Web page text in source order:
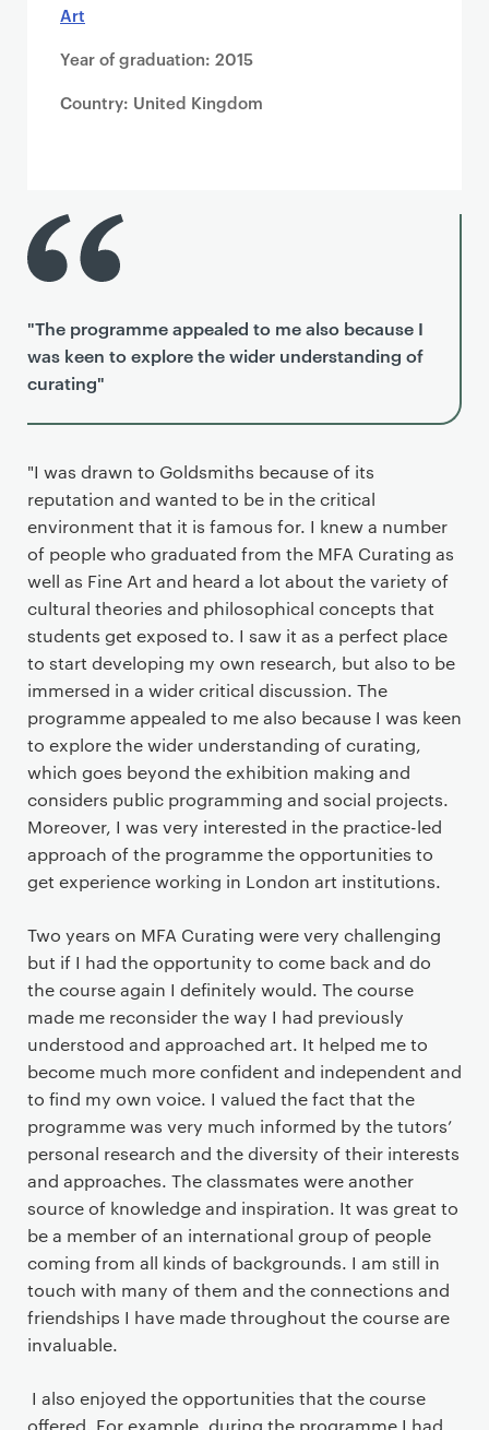
Art
Year of graduation: 2015
Country: United Kingdom
"The programme appealed to me also because I
was keen to explore the wider understanding of
curating"
"I was drawn to Goldsmiths because of its
reputation and wanted to be in the critical
environment that it is famous for. I knew a number
of people who graduated from the MFA Curating as
well as Fine Art and heard a lot about the variety of
cultural theories and philosophical concepts that
students get exposed to. I saw it as a perfect place
to start developing my own research, but also to be
immersed in a wider critical discussion. The
programme appealed to me also because I was keen
to explore the wider understanding of curating,
which goes beyond the exhibition making and
considers public programming and social projects.
Moreover, I was very interested in the practice-led
approach of the programme the opportunities to
get experience working in London art institutions.
Two years on MFA Curating were very challenging
but if I had the opportunity to come back and do
the course again I definitely would. The course
made me reconsider the way I had previously
understood and approached art. It helped me to
become much more confident and independent and
to find my own voice. I valued the fact that the
programme was very much informed by the tutors’
personal research and the diversity of their interests
and approaches. The classmates were another
source of knowledge and inspiration. It was great to
be a member of an international group of people
coming from all kinds of backgrounds. I am still in
touch with many of them and the connections and
friendships I have made throughout the course are
invaluable.
I also enjoyed the opportunities that the course
offered. For example, during the programme I had